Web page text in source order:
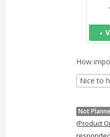
How
Nice to
Not
(Product